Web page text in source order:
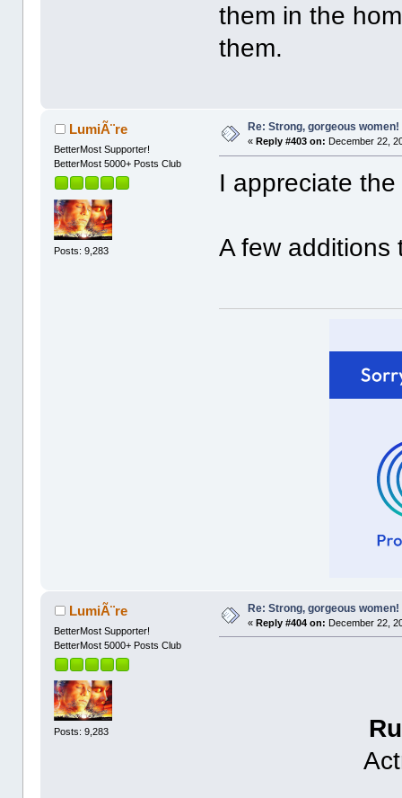
them in the
them.
LumiÃ¨re
BetterMost Supporter!
BetterMost 5000+ Posts Club
Posts: 9,283
Re: Strong, gorgeous women!
«Reply #403 on: December 22,
I appreciate
A few additions
LumiÃ¨re
BetterMost Supporter!
BetterMost 5000+ Posts Club
Posts: 9,283
Re: Strong, gorgeous women!
«Reply #404 on: December 22,